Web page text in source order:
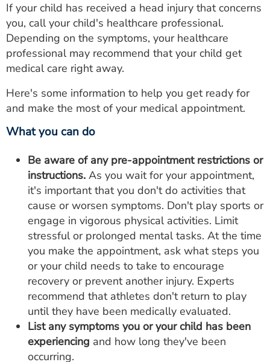
If your child has received a head injury that concerns
you, call your child's healthcare professional.
Depending on the symptoms, your healthcare
professional may recommend that your child get
medical care right away.
Here's some information to help you get ready for
and make the most of your medical appointment.
What you can do
Be aware of any pre-appointment restrictions or
instructions. As you wait for your appointment,
it's important that you don't do activities that
cause or worsen symptoms. Don't play sports or
engage in vigorous physical activities. Limit
stressful or prolonged mental tasks. At the time
you make the appointment, ask what steps you
or your child needs to take to encourage
recovery or prevent another injury. Experts
recommend that athletes don't return to play
until they have been medically evaluated.
List any symptoms you or your child has been
experiencing and how long they've been
occurring.